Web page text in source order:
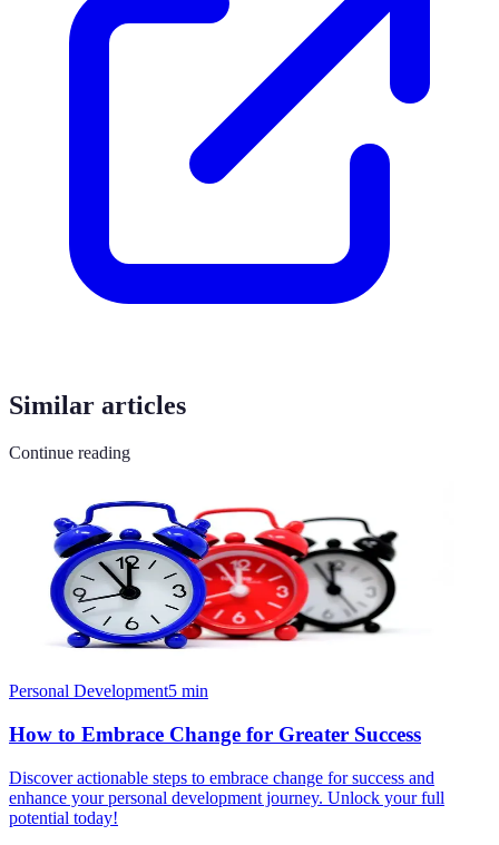
Similar articles
Continue reading
Personal Development5 min
How to Embrace Change for Greater Success
Discover actionable steps to embrace change for success and
enhance your personal development journey. Unlock your full
potential today!